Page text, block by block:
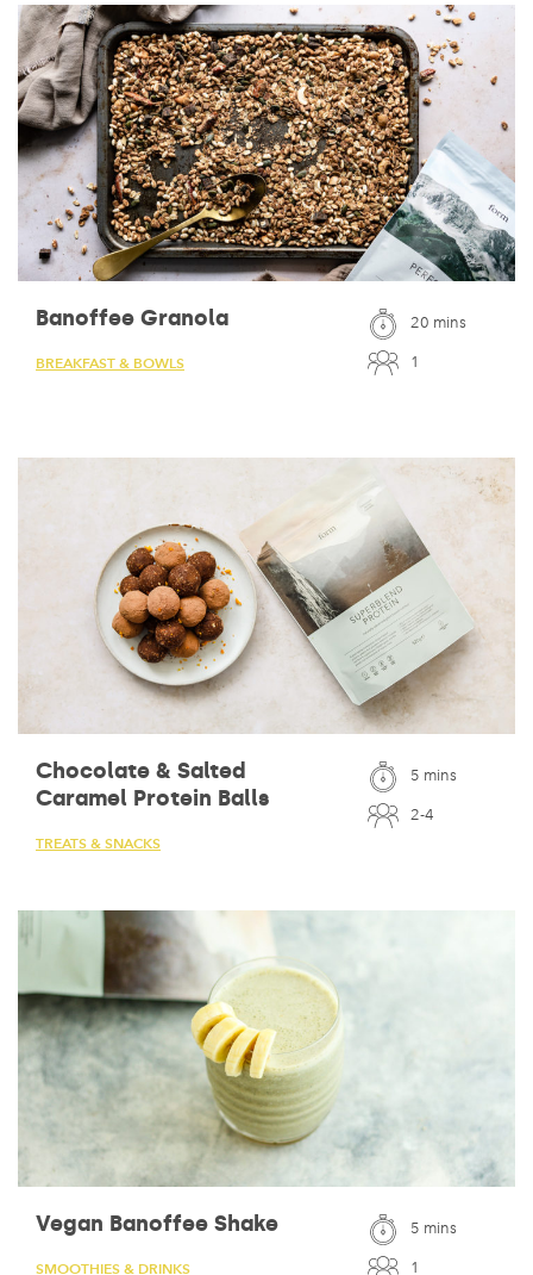
Banoffee Granola
BREAKFAST & BOWLS
20 mins
1
Chocolate & Salted
Caramel Protein Balls
TREATS & SNACKS
5 mins
2-4
Vegan Banoffee Shake
SMOOTHIES & DRINKS
5 mins
1